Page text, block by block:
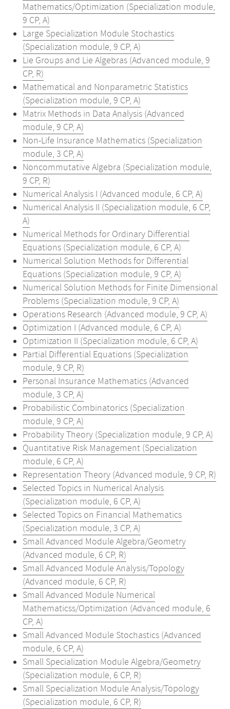
Mathematics/Optimization (Specialization module,
9 CP, A)
Large Specialization Module Stochastics
(Specialization module, 9 CP, A)
Lie Groups and Lie Algebras (Advanced module, 9
CP, R)
Mathematical and Nonparametric Statistics
(Specialization module, 9 CP, A)
Matrix Methods in Data Analysis (Advanced
module, 9 CP, A)
Non-Life Insurance Mathematics (Specialization
module, 3 CP, A)
Noncommutative Algebra (Specialization module,
9 CP, R)
Numerical Analysis I (Advanced module, 6 CP, A)
Numerical Analysis II (Specialization module, 6 CP,
A)
Numerical Methods for Ordinary Differential
Equations (Specialization module, 6 CP, A)
Numerical Solution Methods for Differential
Equations (Specialization module, 9 CP, A)
Numerical Solution Methods for Finite Dimensional
Problems (Specialization module, 9 CP, A)
Operations Research (Advanced module, 9 CP, A)
Optimization I (Advanced module, 6 CP, A)
Optimization II (Specialization module, 6 CP, A)
Partial Differential Equations (Specialization
module, 9 CP, R)
Personal Insurance Mathematics (Advanced
module, 3 CP, A)
Probabilistic Combinatorics (Specialization
module, 9 CP, A)
Probability Theory (Specialization module, 9 CP, A)
Quantitative Risk Management (Specialization
module, 6 CP, A)
Representation Theory (Advanced module, 9 CP, R)
Selected Topics in Numerical Analysis
(Specialization module, 6 CP, A)
Selected Topics on Financial Mathematics
(Specialization module, 3 CP, A)
Small Advanced Module Algebra/Geometry
(Advanced module, 6 CP, R)
Small Advanced Module Analysis/Topology
(Advanced module, 6 CP, R)
Small Advanced Module Numerical
Mathematicss/Optimization (Advanced module, 6
CP, A)
Small Advanced Module Stochastics (Advanced
module, 6 CP, A)
Small Specialization Module Algebra/Geometry
(Specialization module, 6 CP, R)
Small Specialization Module Analysis/Topology
(Specialization module, 6 CP, R)